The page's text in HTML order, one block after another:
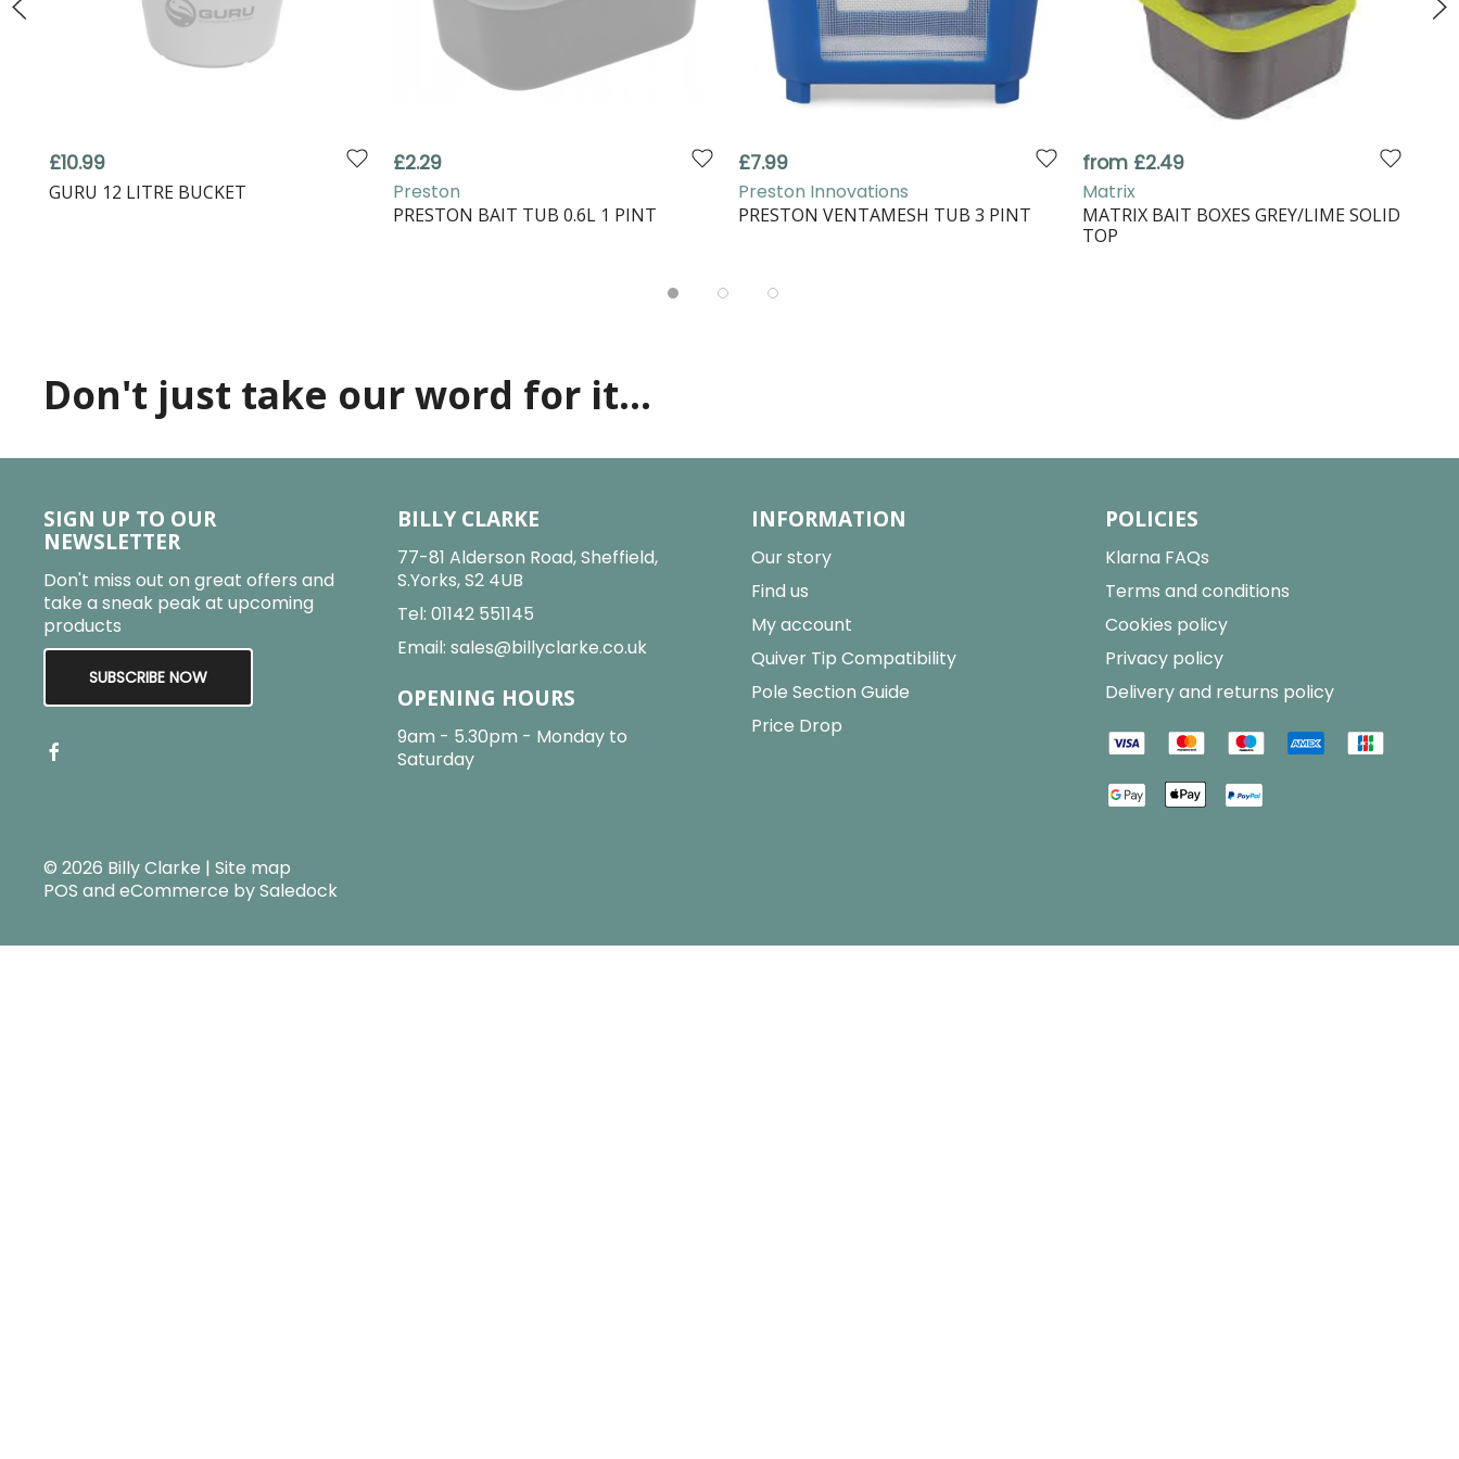
£10.99
GURU 12 LITRE BUCKET
£2.29
Preston
PRESTON BAIT TUB 0.6L 1 PINT
£7.99
Preston Innovations
PRESTON VENTAMESH TUB 3 PINT
from £2.49
Matrix
MATRIX BAIT BOXES GREY/LIME SOLID
TOP
Don't just take our word for it...
SIGN UP TO OUR
NEWSLETTER
Don't miss out on great offers and
take a sneak peak at upcoming
products
SUBSCRIBE NOW
BILLY CLARKE
77-81 Alderson Road, Sheffield,
S.Yorks, S2 4UB
Tel: 01142 551145
Email: sales@billyclarke.co.uk
OPENING HOURS
9am - 5.30pm - Monday to
Saturday
INFORMATION
Our story
Find us
My account
Quiver Tip Compatibility
Pole Section Guide
Price Drop
POLICIES
Klarna FAQs
Terms and conditions
Cookies policy
Privacy policy
Delivery and returns policy
© 2026 Billy Clarke | Site map
POS and eCommerce bySaledock